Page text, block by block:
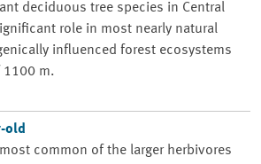
deciduous tree species in Central
role in most nearly natural
influenced forest ecosystems
1100 m.
old
most common of the larger herbivores